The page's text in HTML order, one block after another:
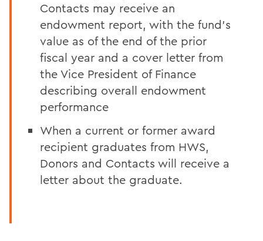
Contacts may receive an
endowment report, with the fund’s
value as of the end of the prior
fiscal year and a cover letter from
the Vice President of Finance
describing overall endowment
performance
When a current or former award
recipient graduates from HWS,
Donors and Contacts will receive a
letter about the graduate.